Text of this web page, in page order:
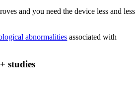
and you need the device less and less
abnormalities associated with
studies